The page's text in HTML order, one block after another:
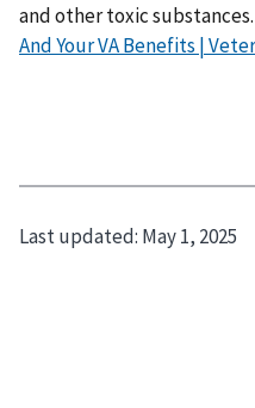
and other toxic
And Your VA Benefits |
Last updated: May 1, 2025